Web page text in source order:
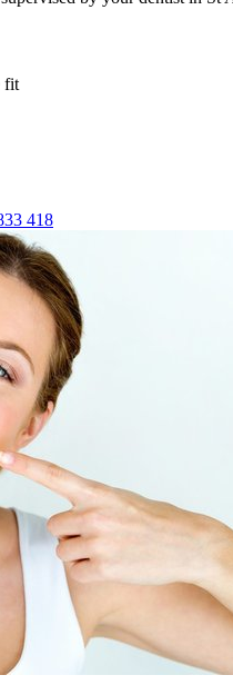
fit
418